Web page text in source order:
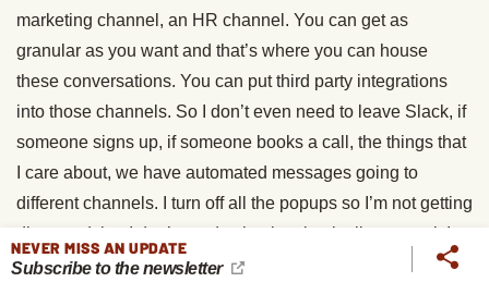
marketing channel, an HR channel. You can get as
granular as you want and that’s where you can house
these conversations. You can put third party integrations
into those channels. So I don’t even need to leave Slack, if
someone signs up, if someone books a call, the things that
I care about, we have automated messages going to
different channels. I turn off all the popups so I’m not getting
distracted, but I don’t need to log into basically any tool, I
get a message in the relevant channel in Slack for anything
NEVER MISS AN UPDATE
Subscribe to the newsletter